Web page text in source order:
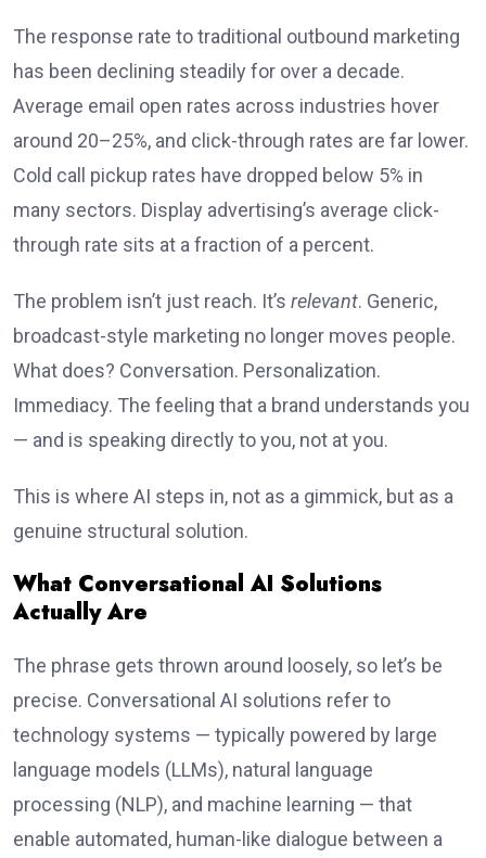
The response rate to traditional outbound marketing
has been declining steadily for over a decade.
Average email open rates across industries hover
around 20–25%, and click-through rates are far lower.
Cold call pickup rates have dropped below 5% in
many sectors. Display advertising’s average click-
through rate sits at a fraction of a percent.
The problem isn’t just reach. It’s relevant. Generic,
broadcast-style marketing no longer moves people.
What does? Conversation. Personalization.
Immediacy. The feeling that a brand understands you
— and is speaking directly to you, not at you.
This is where AI steps in, not as a gimmick, but as a
genuine structural solution.
What Conversational AI Solutions
Actually Are
The phrase gets thrown around loosely, so let’s be
precise. Conversational AI solutions refer to
technology systems — typically powered by large
language models (LLMs), natural language
processing (NLP), and machine learning — that
enable automated, human-like dialogue between a